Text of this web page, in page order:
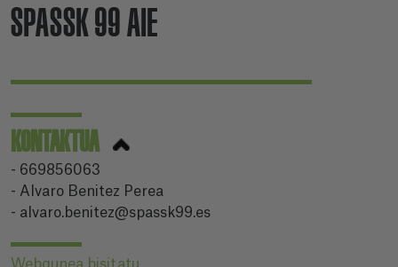
SPASSK 99 AIE
KONTAKTUA
- 669856063
- Alvaro Benitez Perea
- alvaro.benitez@spassk99.es
Webgunea bisitatu